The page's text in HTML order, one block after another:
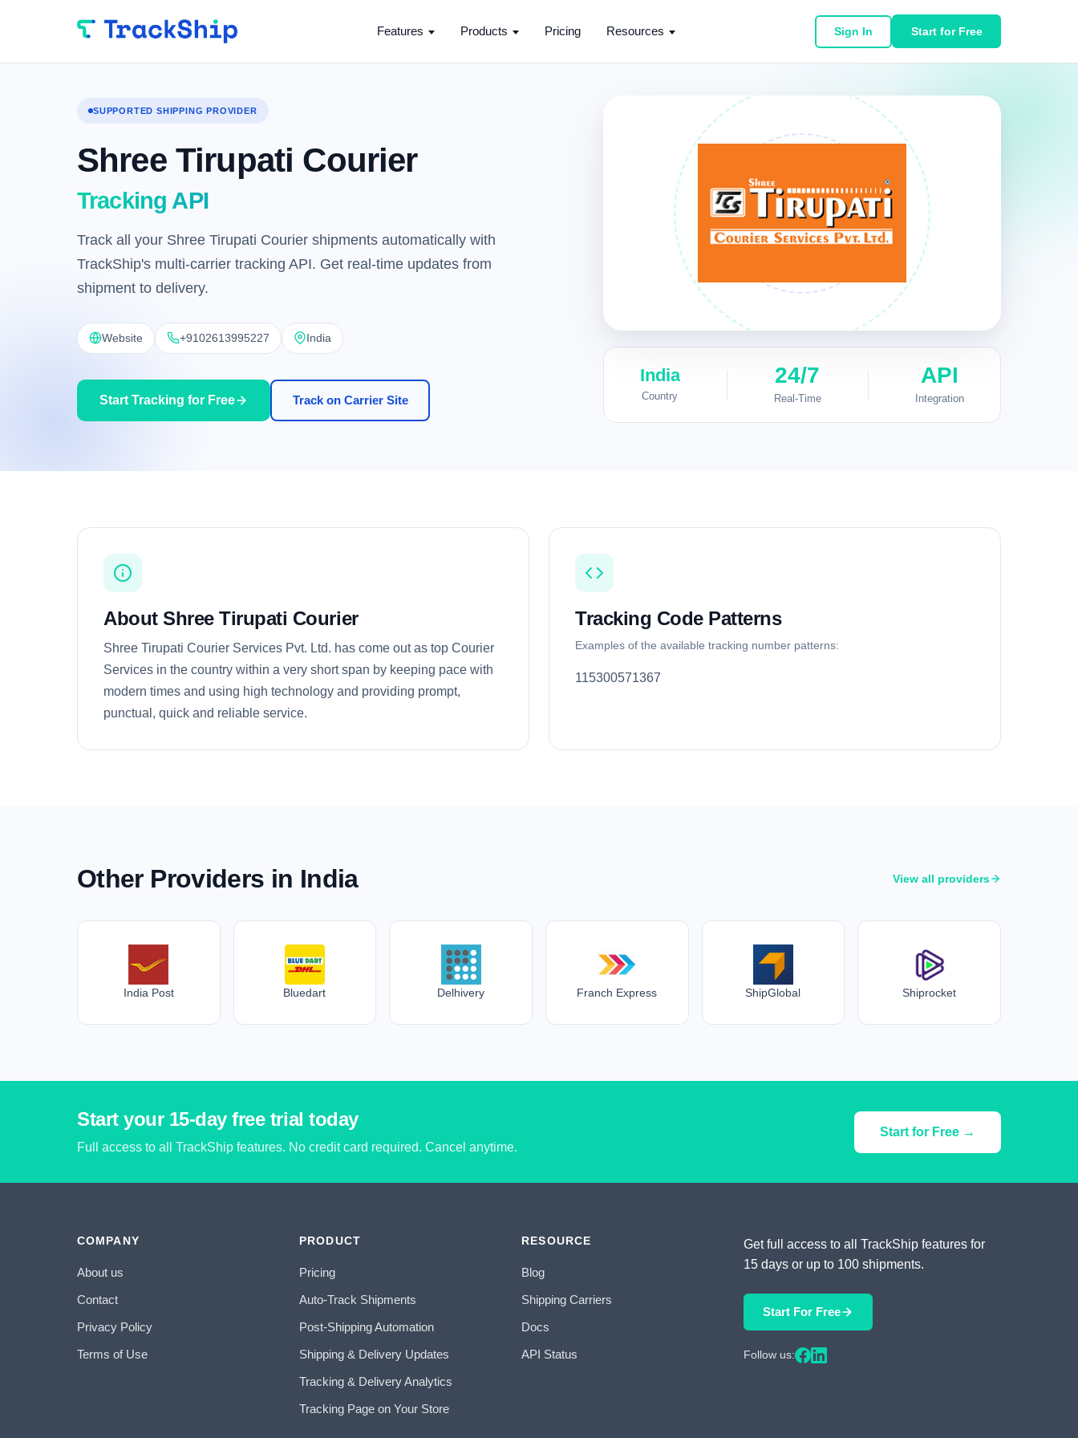
Features Products Pricing Resources Sign In Start for Free
SUPPORTED SHIPPING PROVIDER
Shree Tirupati Courier
Tracking API
Track all your Shree Tirupati Courier shipments automatically with
TrackShip's multi-carrier tracking API. Get real-time updates from
shipment to delivery.
Website +9102613995227 India
Start Tracking for Free Track on Carrier Site
India
Country
24/7
Real-Time
API
Integration
About Shree Tirupati Courier
Shree Tirupati Courier Services Pvt. Ltd. has come out as top Courier
Services in the country within a very short span by keeping pace with
modern times and using high technology and providing prompt,
punctual, quick and reliable service.
Tracking Code Patterns
Examples of the available tracking number patterns:
115300571367
Other Providers in India View all providers
India Post Bluedart Delhivery Franch Express ShipGlobal Shiprocket
Start your 15-day free trial today
Full access to all TrackShip features. No credit card required. Cancel anytime.
Start for Free →
COMPANY
About us
Contact
Privacy Policy
Terms of Use
PRODUCT
Pricing
Auto-Track Shipments
Post-Shipping Automation
Shipping & Delivery Updates
Tracking & Delivery Analytics
Tracking Page on Your Store
RESOURCE
Blog
Shipping Carriers
Docs
API Status
Get full access to all TrackShip features for
15 days or up to 100 shipments.
Start For Free
Follow us: